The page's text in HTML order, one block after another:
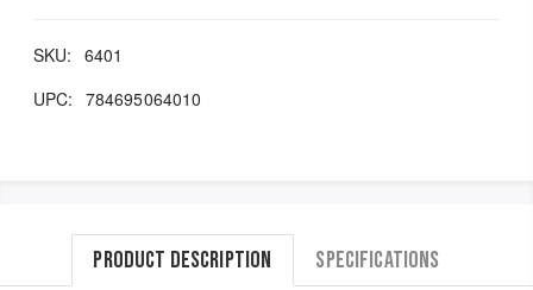
SKU: 6401
UPC: 784695064010
Product Description Specifications